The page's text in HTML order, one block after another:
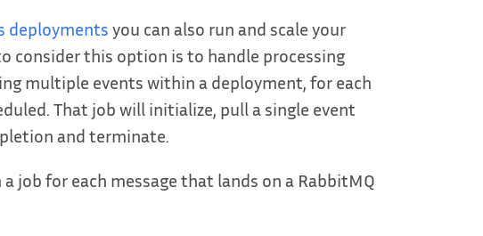
deployments you can also run and scale your
consider this option is to handle processing
multiple events within a deployment, for each
That job will initialize, pull a single event
and terminate.
job for each message that lands on a RabbitMQ